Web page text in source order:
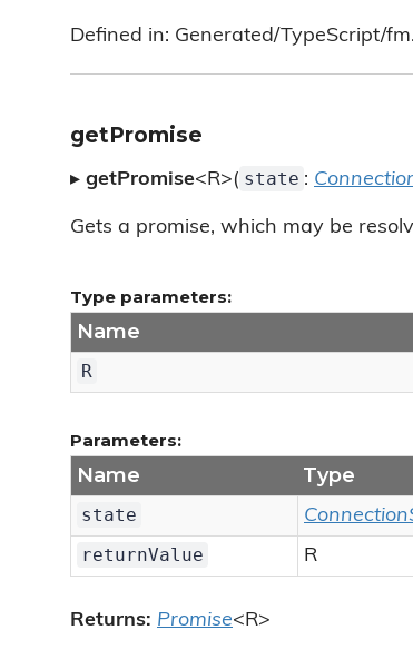
Defined in: Generated/TypeScript/
getPromise
▸ getPromise<R>( state :
Gets a promise, which may be
Type parameters:
Name
R
Parameters:
Name Type
state
returnValue
R
Returns: Promise<R>